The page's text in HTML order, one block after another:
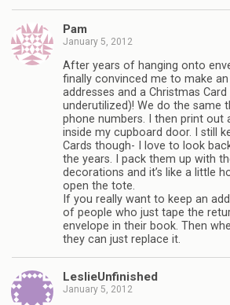
Pam
January 5, 2012
After years of hanging onto
finally convinced me to make
addresses and a Christmas Card
underutilized)! We do the same
phone numbers. I then print out
inside my cupboard door. I still
Cards though- I love to look
the years. I pack them up with
decorations and it’s like a little
open the tote.
If you really want to keep an
of people who just tape the
envelope in their book. Then
they can just replace it.
LeslieUnfinished
January 5, 2012